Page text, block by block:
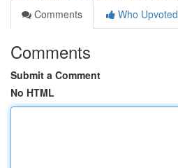
Comments
Who Upvoted
Comments
Submit a Comment
No HTML